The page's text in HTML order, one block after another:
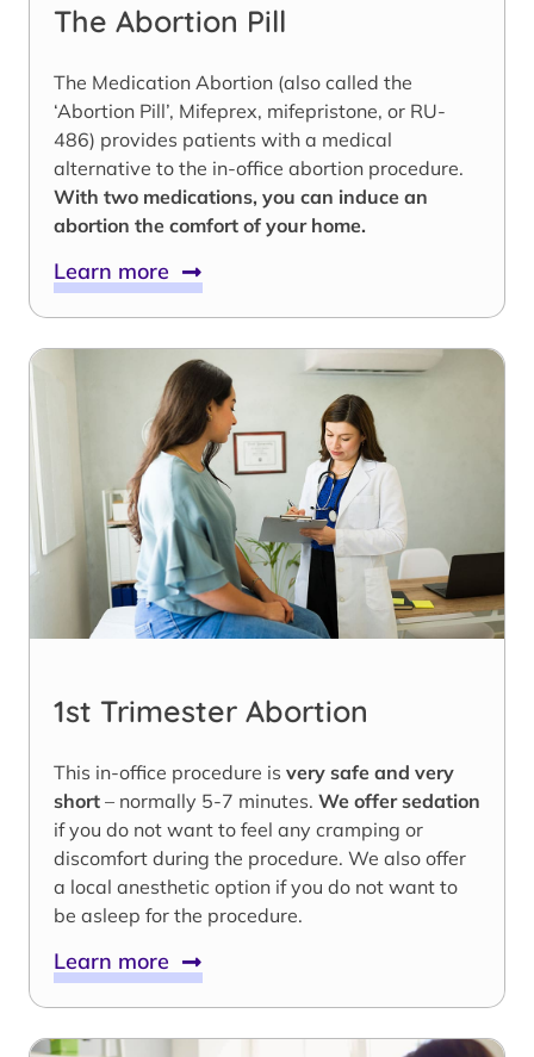
The Abortion Pill
The Medication Abortion (also called the
‘Abortion Pill’, Mifeprex, mifepristone, or RU-
486) provides patients with a medical
alternative to the in-office abortion procedure.
With two medications, you can induce an
abortion the comfort of your home.
Learn more
1st Trimester Abortion
This in-office procedure is very safe and very
short – normally 5-7 minutes. We offer sedation
if you do not want to feel any cramping or
discomfort during the procedure. We also offer
a local anesthetic option if you do not want to
be asleep for the procedure.
Learn more